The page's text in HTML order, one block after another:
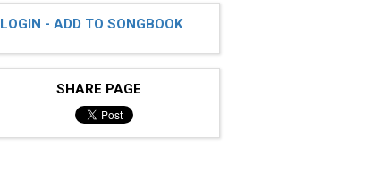
LOGIN - ADD TO SONGBOOK
SHARE PAGE